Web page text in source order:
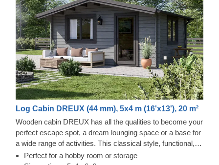
Log Cabin DREUX (44 mm), 5x4 m (16'x13'), 20 m²
Wooden cabin DREUX has all the qualities to become your
perfect escape spot, a dream lounging space or a base for
a wide range of activities. This classical style, functional,
and eco-friendly structure could transform into a charming
Perfect for a hobby room or storage